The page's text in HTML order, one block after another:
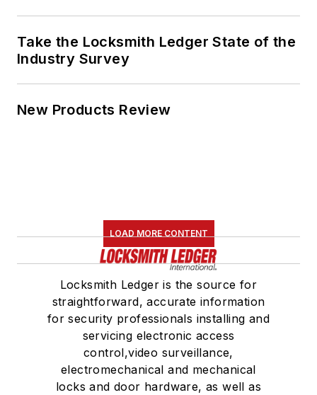
Take the Locksmith Ledger State of the
Industry Survey
New Products Review
LOAD MORE CONTENT
Locksmith Ledger is the source for
straightforward, accurate information
for security professionals installing and
servicing electronic access
control,video surveillance,
electromechanical and mechanical
locks and door hardware, as well as